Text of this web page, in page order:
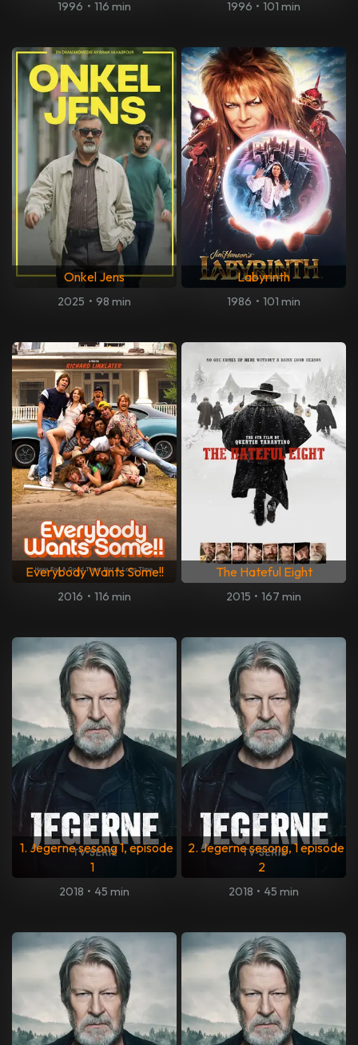
1996 • 116 min 1996 • 101 min
Onkel Jens
2025 • 98 min
Labyrinth
1986 • 101 min
Everybody Wants Some!!
2016 • 116 min
The Hateful Eight
2015 • 167 min
1. Jegerne sesong 1, episode
1
2018 • 45 min
2. Jegerne sesong, 1 episode
2
2018 • 45 min